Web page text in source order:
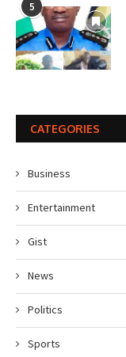
5
CATEGORIES
Business
Entertainment
Gist
News
Politics
Sports